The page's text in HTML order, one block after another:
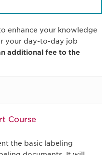
enhance your knowledge
your day-to-day job
additional fee to the
Course
the basic labeling